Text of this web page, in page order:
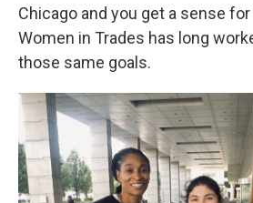
Chicago and you get a sense
Women in Trades has long
those same goals.